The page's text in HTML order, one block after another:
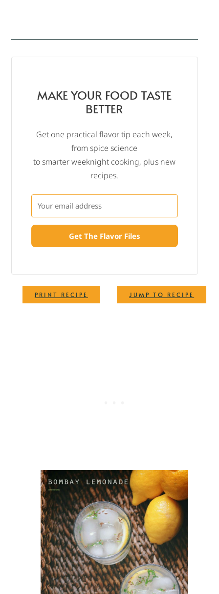
JUMP TO RECIPE
PRINT RECIPE
MAKE YOUR FOOD TASTE
BETTER
Get one practical flavor tip each week,
from spice science
to smarter weeknight cooking, plus new
recipes.
Get The Flavor Files